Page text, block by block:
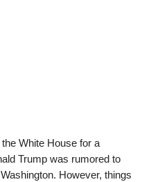
White House for a
Trump was rumored to
However, things